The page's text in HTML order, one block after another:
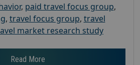
, paid travel focus group,
, travel focus group, travel
market research study
Read More